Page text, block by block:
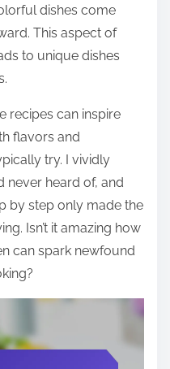
dishes come
This aspect of
to unique dishes
recipes can inspire
flavors and
try. I vividly
never heard of, and
by step only made the
Isn’t it amazing how
can spark newfound